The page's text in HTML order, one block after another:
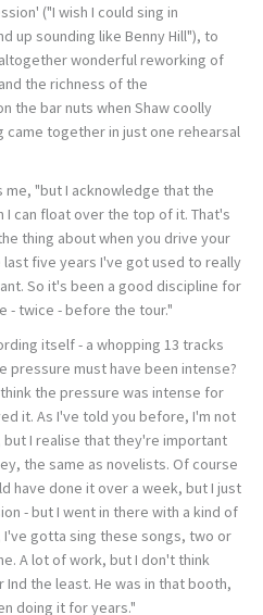
("I wish I could sing in
up sounding like Benny Hill"), to
wonderful reworking of
the richness of the
the bar nuts when Shaw coolly
together in just one rehearsal
"but I acknowledge that the
I can float over the top of it. That's
thing about when you drive your
five years I've got used to really
So it's been a good discipline for
- twice - before the tour."
itself - a whopping 13 tracks
pressure must have been intense?
the pressure was intense for
it. As I've told you before, I'm not
I realise that they're important
the same as novelists. Of course
have done it over a week, but I just
- but I went in there with a kind of
gotta sing these songs, two or
A lot of work, but I don't think
the least. He was in that booth,
doing it for years."